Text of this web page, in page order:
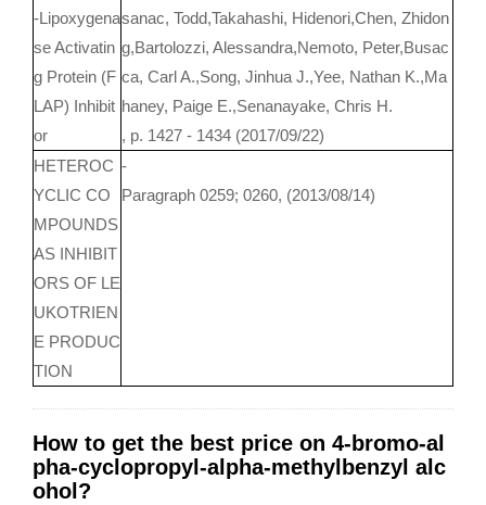
-Lipoxygena
se Activatin
g Protein (F
LAP) Inhibit
or
sanac, Todd,Takahashi, Hidenori,Chen, Zhidon
g,Bartolozzi, Alessandra,Nemoto, Peter,Busac
ca, Carl A.,Song, Jinhua J.,Yee, Nathan K.,Ma
haney, Paige E.,Senanayake, Chris H.
, p. 1427 - 1434 (2017/09/22)
HETEROC
YCLIC CO
MPOUNDS
AS INHIBIT
ORS OF LE
UKOTRIEN
E PRODUC
TION
-
Paragraph 0259; 0260, (2013/08/14)
How to get the best price on 4-bromo-al
pha-cyclopropyl-alpha-methylbenzyl alc
ohol?